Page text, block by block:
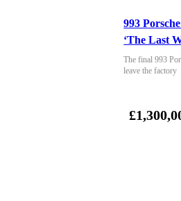
993
‘The Last
The final 993
leave the factory